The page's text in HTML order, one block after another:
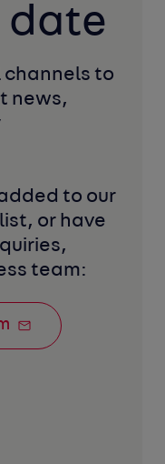
date
channels to
news,
to our
or have
team: